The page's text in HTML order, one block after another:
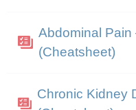
Abdominal
(Cheatsheet)
Chronic Kidney